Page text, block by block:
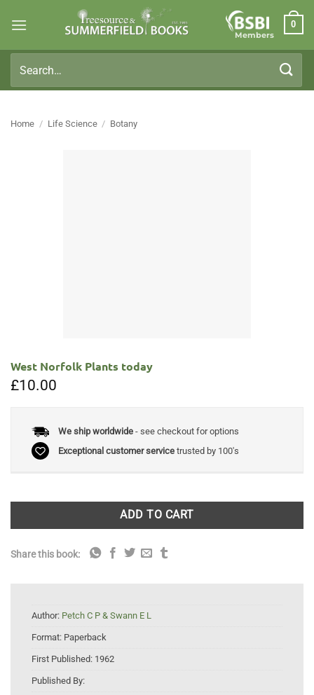
Members
0
for:
Home / Life Science / Botany
West Norfolk Plants today
£10.00
We ship worldwide- see checkout for options
Exceptional customer servicetrusted by 100's
ADD TO CART
Share this book:
Author: Petch C P & Swann E L
Format: Paperback
First Published: 1962
Published By: